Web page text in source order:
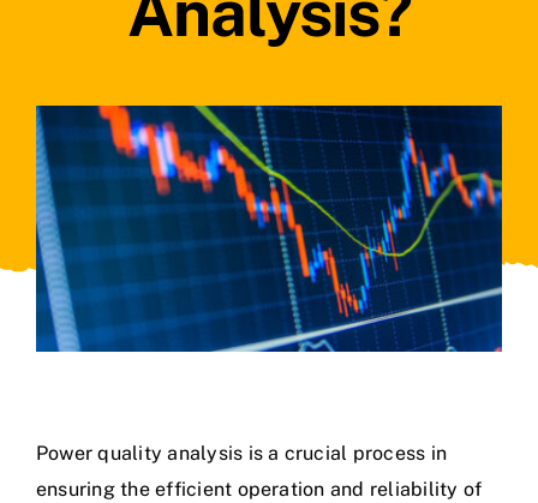
Power quality analysis is a crucial process in
ensuring the efficient operation and reliability of